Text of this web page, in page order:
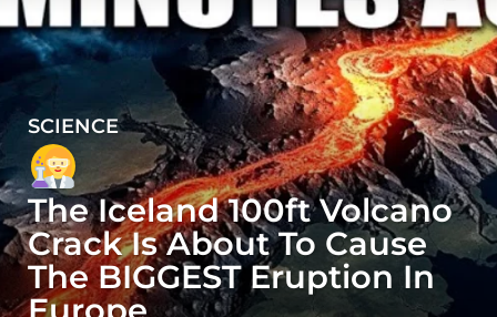
3
y
e
a
r
s
a
g
SCIENCE
The Iceland 100ft Volcano
Crack Is About To Cause
The BIGGEST Eruption In